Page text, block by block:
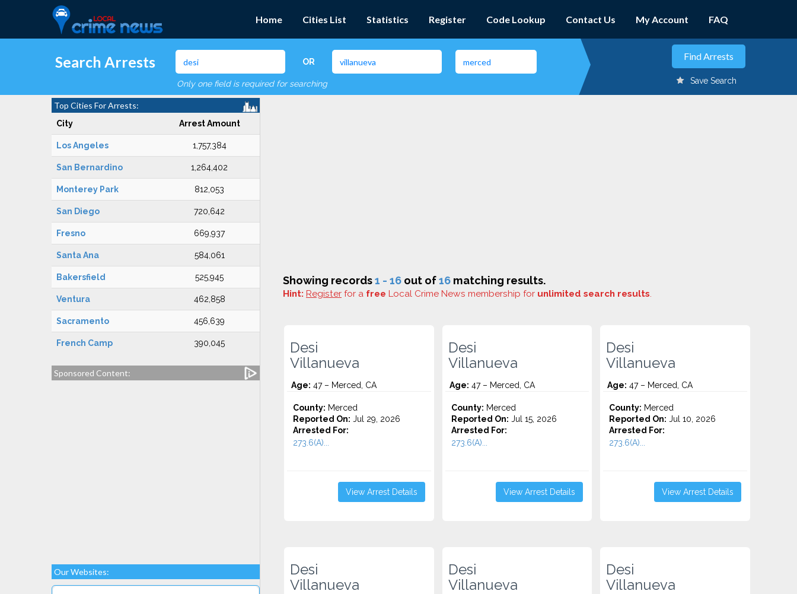
Home Cities List Statistics Register Code Lookup Contact Us My Account FAQ
Search Arrests OR
Only one field is required for searching Save Search
Top Cities For Arrests:
City Arrest Amount
Los Angeles 1,757,384
San Bernardino 1,264,402
Monterey Park 812,053
San Diego 720,642
Fresno 669,937
Santa Ana 584,061
Bakersfield 525,945
Ventura 462,858
Sacramento 456,639
French Camp 390,045
Sponsored Content:
Our Websites:
Showing records1 - 16 out of16 matching results.
Hint: Register for a free Local Crime News membership for unlimited search results.
Desi
Villanueva
Age: 47 – Merced, CA
County: Merced
Reported On: Jul 29, 2026
Arrested For:
273.6(A)...
View Arrest Details
Desi
Villanueva
Age: 47 – Merced, CA
County: Merced
Reported On: Jul 15, 2026
Arrested For:
273.6(A)...
View Arrest Details
Desi
Villanueva
Age: 47 – Merced, CA
County: Merced
Reported On: Jul 10, 2026
Arrested For:
273.6(A)...
View Arrest Details
Desi
Villanueva
Desi
Villanueva
Desi
Villanueva